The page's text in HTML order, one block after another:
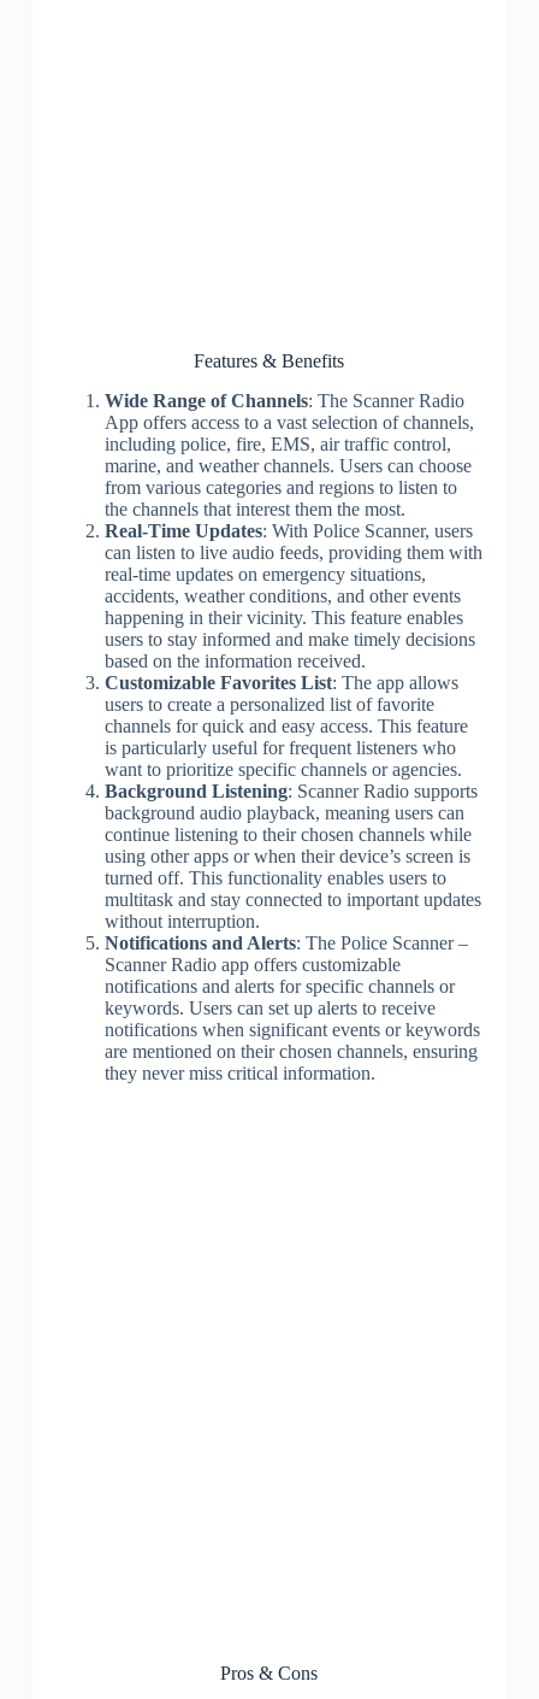
Features & Benefits
Wide Range of Channels: The Scanner Radio
App offers access to a vast selection of channels,
including police, fire, EMS, air traffic control,
marine, and weather channels. Users can choose
from various categories and regions to listen to
the channels that interest them the most.
Real-Time Updates: With Police Scanner, users
can listen to live audio feeds, providing them with
real-time updates on emergency situations,
accidents, weather conditions, and other events
happening in their vicinity. This feature enables
users to stay informed and make timely decisions
based on the information received.
Customizable Favorites List: The app allows
users to create a personalized list of favorite
channels for quick and easy access. This feature
is particularly useful for frequent listeners who
want to prioritize specific channels or agencies.
Background Listening: Scanner Radio supports
background audio playback, meaning users can
continue listening to their chosen channels while
using other apps or when their device’s screen is
turned off. This functionality enables users to
multitask and stay connected to important updates
without interruption.
Notifications and Alerts: The Police Scanner –
Scanner Radio app offers customizable
notifications and alerts for specific channels or
keywords. Users can set up alerts to receive
notifications when significant events or keywords
are mentioned on their chosen channels, ensuring
they never miss critical information.
Pros & Cons